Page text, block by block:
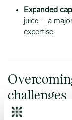
Expanded
juice – a
expertise.
challenges